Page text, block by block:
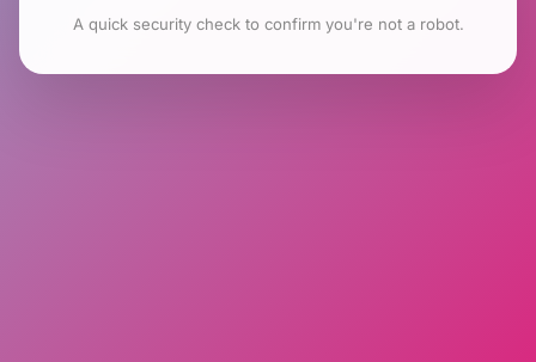
A quick security check to confirm you're not a robot.